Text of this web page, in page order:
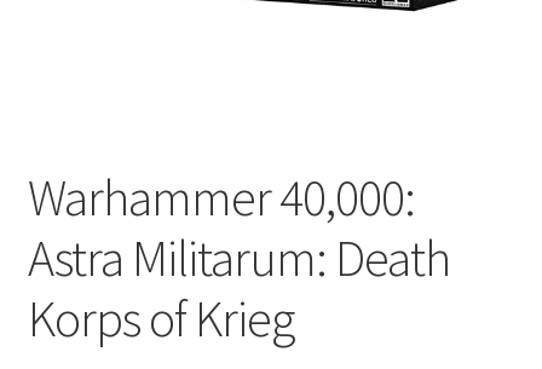
Warhammer 40,000:
Astra Militarum: Death
Korps of Krieg